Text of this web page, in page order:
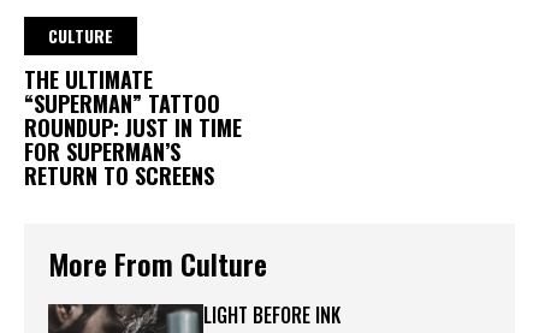
CULTURE
THE ULTIMATE
“SUPERMAN” TATTOO
ROUNDUP: JUST IN TIME
FOR SUPERMAN’S
RETURN TO SCREENS
More From Culture
LIGHT BEFORE INK